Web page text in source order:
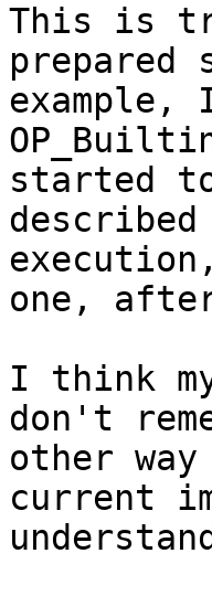
This is
prepared
example,
started
one,
I think
don't
other
current